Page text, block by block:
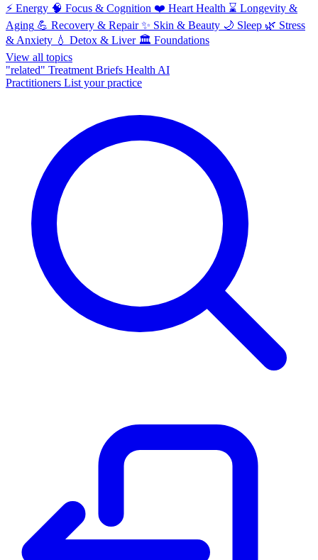
⚡ Energy 🧠 Focus & Cognition ❤️ Heart Health ⌛ Longevity &
Aging 💪 Recovery & Repair ✨ Skin & Beauty 🌙 Sleep 🌿 Stress
& Anxiety 💧 Detox & Liver 🏛️ Foundations
View all topics
"related" Treatment Briefs Health AI
Practitioners List your practice